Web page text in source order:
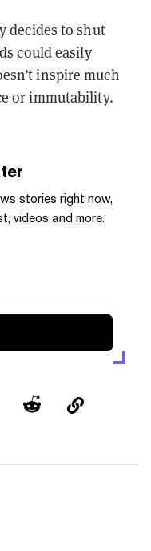
decides to shut
could easily
inspire much
or immutability.
stories right now,
videos and more.